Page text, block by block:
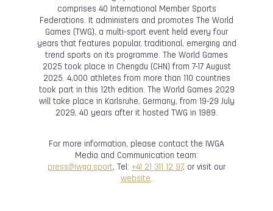
comprises 40 International Member Sports
Federations. It administers and promotes The World
Games (TWG), a multi-sport event held every four
years that features popular, traditional, emerging and
trend sports on its programme. The World Games
2025 took place in Chengdu (CHN) from 7-17 August
2025. 4,000 athletes from more than 110 countries
took part in this 12th edition. The World Games 2029
will take place in Karlsruhe, Germany, from 19-29 July
2029, 40 years after it hosted TWG in 1989.
For more information, please contact the IWGA
Media and Communication team:
press@iwga.sport, Tel: +41 21 311 12 97, or visit our
website.